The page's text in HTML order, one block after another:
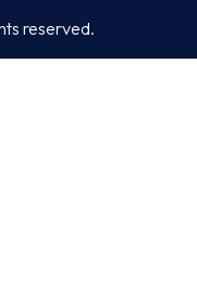
reserved.